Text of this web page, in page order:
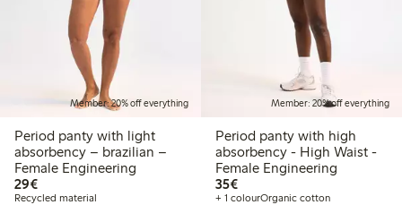
Member: 20% off everything
Period panty with light
absorbency – brazilian –
Female Engineering
29€€29.00
Recycled material
Member: 20% off everything
Period panty with high
absorbency - High Waist -
Female Engineering
35€€35.00
+ 1 colourOrganic cotton